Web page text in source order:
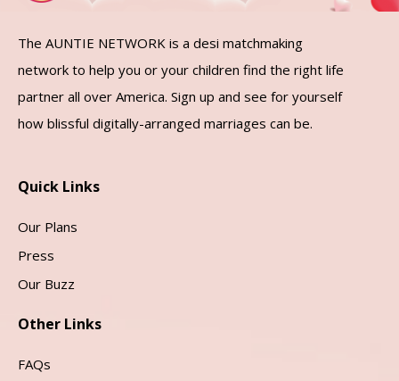
The AUNTIE NETWORK is a desi matchmaking
network to help you or your children find the right life
partner all over America. Sign up and see for yourself
how blissful digitally-arranged marriages can be.
Quick Links
Our Plans
Press
Our Buzz
Other Links
FAQs